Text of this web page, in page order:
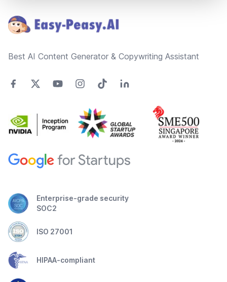
Best AI Content Generator & Copywriting Assistant
Enterprise-grade security
SOC2
ISO 27001
HIPAA-compliant